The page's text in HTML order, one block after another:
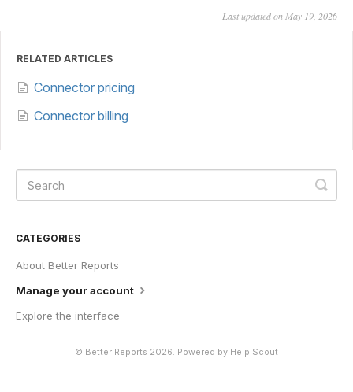
Last updated on May 19, 2026
RELATED ARTICLES
Connector pricing
Connector billing
CATEGORIES
About Better Reports
Manage your account
Explore the interface
© Better Reports 2026. Powered by Help Scout